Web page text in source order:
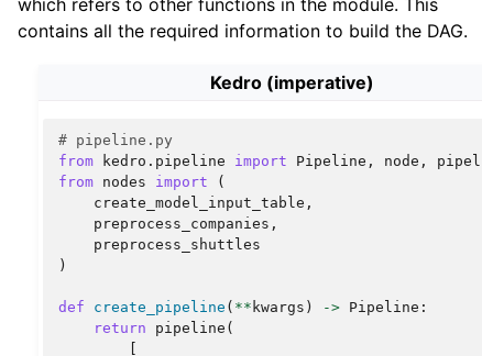
contains all the required information to build the DAG.
Kedro (imperative)
# pipeline.py
from
kedro.pipeline import Pipeline , node ,
from nodes import
(
create_model_input_table ,
preprocess_companies ,
preprocess_shuttles
)
def create_pipeline ( ** kwargs ) -> Pipeline :
return
pipeline (